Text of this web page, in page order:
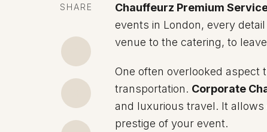
SHARE Chauffeurz Premium
events in London, every
venue to the catering, to
One often overlooked aspect
transportation. Corporate
and luxurious travel. It
prestige of your event.